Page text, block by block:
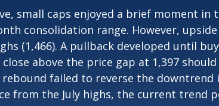
small caps enjoyed a brief moment
consolidation range. However,
(1,466). A pullback developed until
above the price gap at 1,397
failed to reverse the downtrend
from the July highs, the current trend